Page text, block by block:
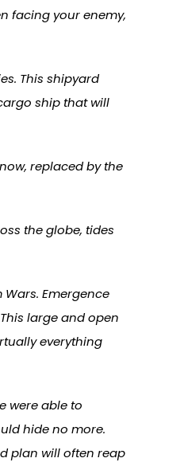
facing your enemy,
This shipyard
ship that will
replaced by the
the globe, tides
Emergence
large and open
everything
were able to
hide no more.
plan will often reap